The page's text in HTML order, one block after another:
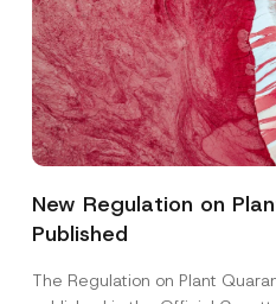
New Regulation on
Published
The Regulation on Plant
Name*
Surname